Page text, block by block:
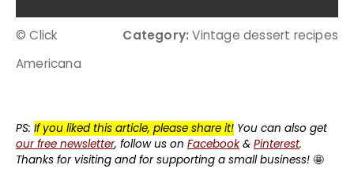
© Click
Americana
Category: Vintage dessert recipes
PS: If you liked this article, please share it! You can also get
our free newsletter, follow us on Facebook& Pinterest.
Thanks for visiting and for supporting a small business! 🤩